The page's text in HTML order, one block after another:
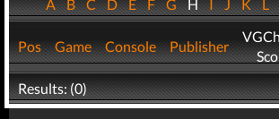
ABCDEFGHIJKL
Pos Game Console Publisher
Results: (0)